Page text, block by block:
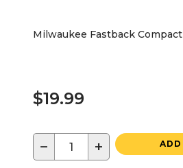
Milwaukee Fastback
$19.99
− + ADD